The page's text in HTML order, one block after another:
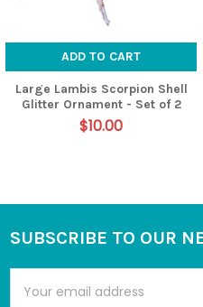
ADD TO CART
Large Lambis Scorpion Shell
Glitter Ornament - Set of 2
$10.00
Footer
SUBSCRIBE TO OUR
Address